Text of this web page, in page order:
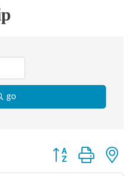
go
Button group with